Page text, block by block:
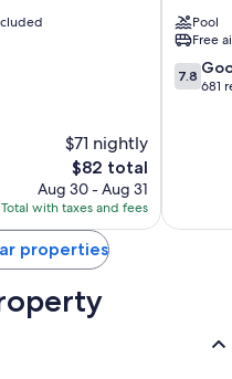
$71 nightly
The
price
is
$82
$82 total
Aug 30 - Aug 31
Total with taxes and fees
-
Airport
Pool
Free
7.8
out
7.8
681
properties